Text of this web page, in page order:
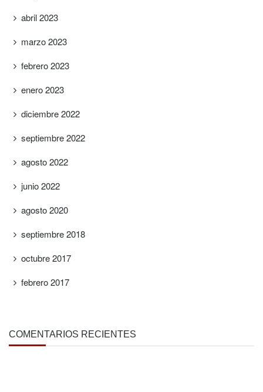
abril 2023
marzo 2023
febrero 2023
enero 2023
diciembre 2022
septiembre 2022
agosto 2022
junio 2022
agosto 2020
septiembre 2018
octubre 2017
febrero 2017
COMENTARIOS RECIENTES